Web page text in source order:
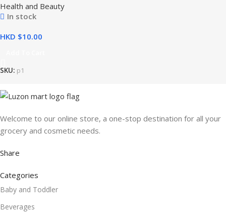
Health and Beauty
In stock
HKD $
SKU: p1
Welcome to our online store, a one-stop destination for all your
grocery and cosmetic needs.
Share
Categories
Baby and Toddler
Beverages